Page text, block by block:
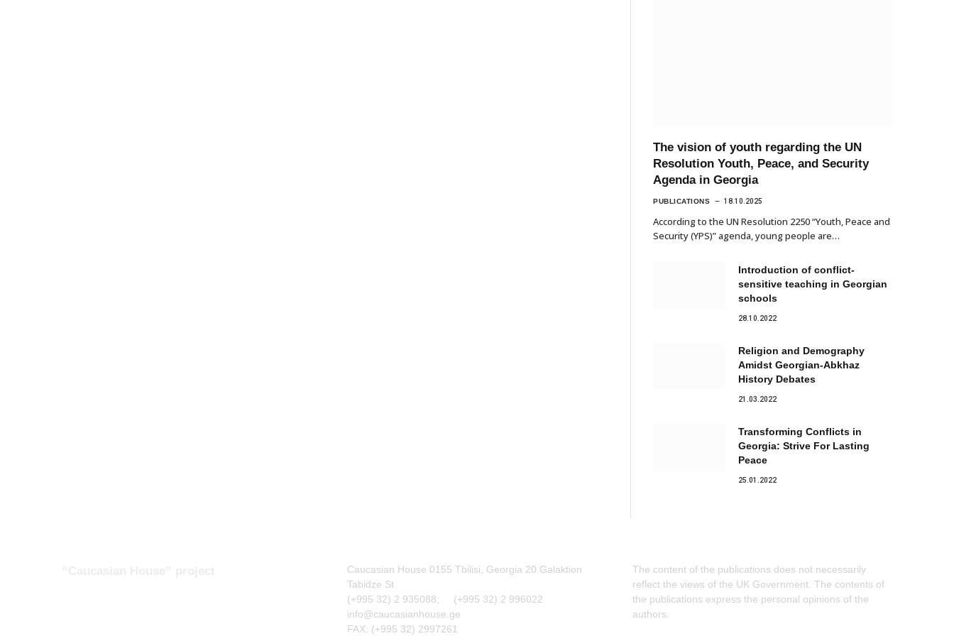
The vision of youth regarding the UN
Resolution Youth, Peace, and Security
Agenda in Georgia
PUBLICATIONS 18.10.2025
According to the UN Resolution 2250 “Youth, Peace and
Security (YPS)” agenda, young people are…
Introduction of conflict-
sensitive teaching in Georgian
schools
28.10.2022
Religion and Demography
Amidst Georgian-Abkhaz
History Debates
21.03.2022
Transforming Conflicts in
Georgia: Strive For Lasting
Peace
25.01.2022
Caucasian House 0155 Tbilisi, Georgia 20 Galaktion
Tabidze St
(+995 32) 2 935088; (+995 32) 2 996022
info@caucasianhouse.ge
FAX: (+995 32) 2997261
The content of the publications does not necessarily
reflect the views of the UK Government. The contents of
the publications express the personal opinions of the
authors.